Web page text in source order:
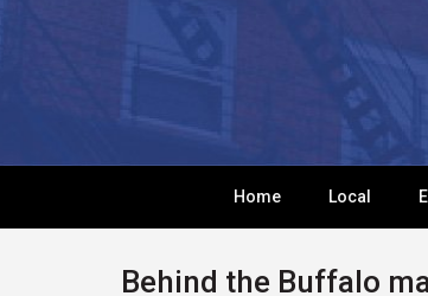
Home Local
Behind the Buffalo